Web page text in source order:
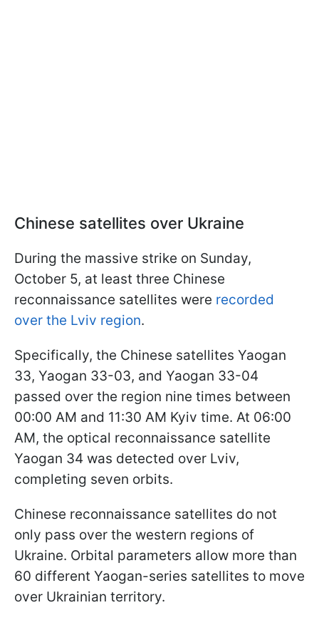
Chinese satellites over Ukraine
During the massive strike on Sunday,
October 5, at least three Chinese
reconnaissance satellites were recorded
over the Lviv region.
Specifically, the Chinese satellites Yaogan
33, Yaogan 33-03, and Yaogan 33-04
passed over the region nine times between
00:00 AM and 11:30 AM Kyiv time. At 06:00
AM, the optical reconnaissance satellite
Yaogan 34 was detected over Lviv,
completing seven orbits.
Chinese reconnaissance satellites do not
only pass over the western regions of
Ukraine. Orbital parameters allow more than
60 different Yaogan-series satellites to move
over Ukrainian territory.